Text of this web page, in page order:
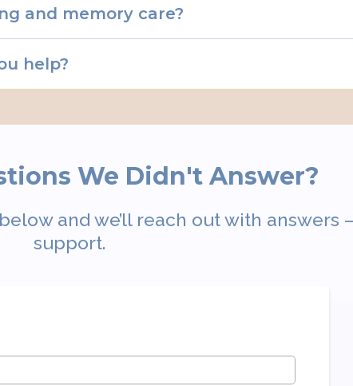
and memory care?
help?
We Didn't Answer?
and we’ll reach out with
support.